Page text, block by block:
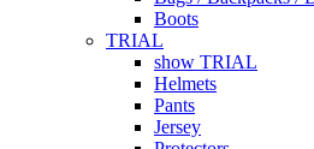
Boots
TRIAL
show TRIAL
Helmets
Pants
Jersey